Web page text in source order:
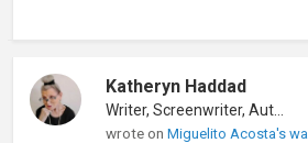
Katheryn Haddad
wrote onMiguelito Acosta's wall